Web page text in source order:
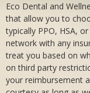
Eco Dental and
that allow you to
typically PPO, HSA,
network with any
treat you based on
on third party
your reimbursement